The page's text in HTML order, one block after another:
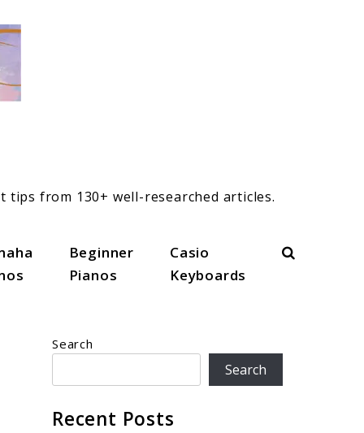
from 130+ well-researched articles.
Beginner
Pianos
Casio
Keyboards
Search
Search
Search
Recent Posts